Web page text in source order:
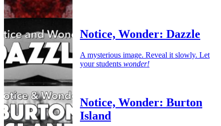
Notice, Wonder: Dazzle
A mysterious image. Reveal it slowly. Let
your students wonder!
Notice, Wonder: Burton
Island